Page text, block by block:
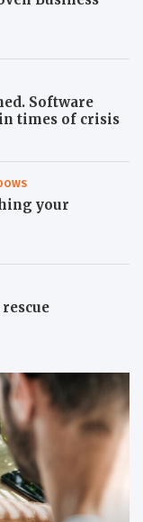
Software
times of crisis
your